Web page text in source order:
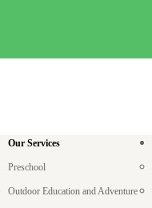
Our Services
Preschool
Outdoor Education and Adventure